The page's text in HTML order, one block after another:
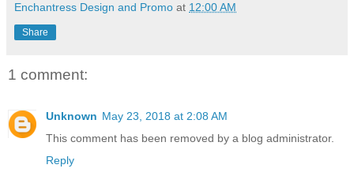
Enchantress Design and Promo at 12:00 AM
Share
1 comment:
Unknown May 23, 2018 at 2:08 AM
This comment has been removed by a blog administrator.
Reply